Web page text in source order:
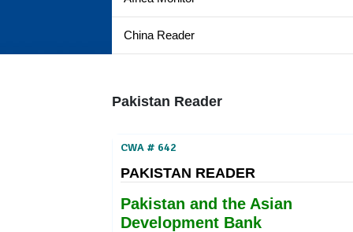
China Reader
Pakistan Reader
CWA # 642
PAKISTAN READER
Pakistan and the Asian
Development Bank